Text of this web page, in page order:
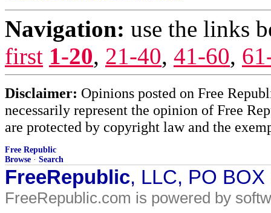
Navigation: use the links
first 1-20, 21-40, 41-60,
Disclaimer: Opinions posted on Free
necessarily represent the opinion of Free
are protected by copyright law and the
Free Republic
Browse · Search
FreeRepublic, LLC, PO
FreeRepublic.com is powered by